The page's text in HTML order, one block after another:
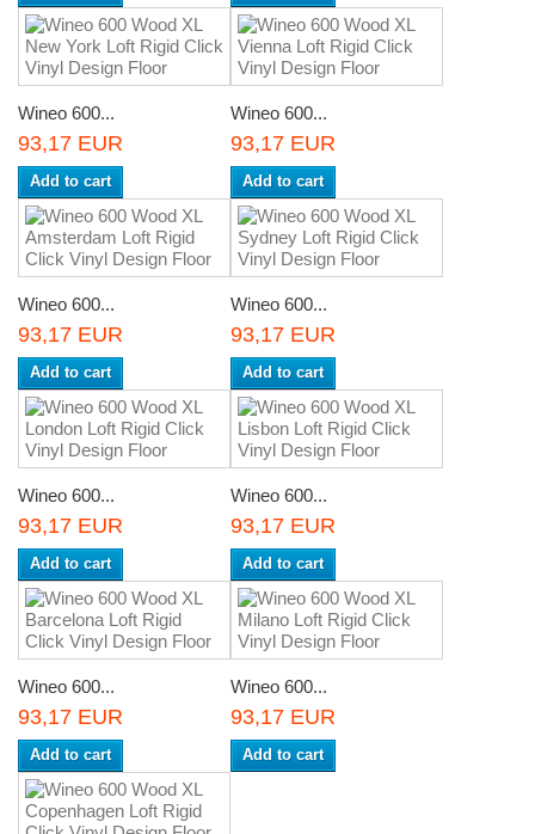
Wineo 600...
93,17 EUR
Add to cart
Wineo 600...
93,17 EUR
Add to cart
Wineo 600...
93,17 EUR
Add to cart
Wineo 600...
93,17 EUR
Add to cart
Wineo 600...
93,17 EUR
Add to cart
Wineo 600...
93,17 EUR
Add to cart
Wineo 600...
93,17 EUR
Add to cart
Wineo 600...
93,17 EUR
Add to cart